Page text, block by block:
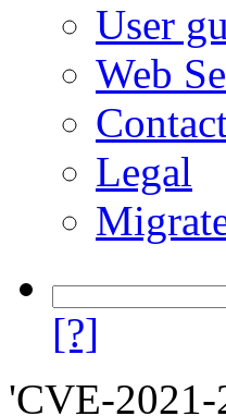
User
Web
Legal
[?]
'CVE-2021-